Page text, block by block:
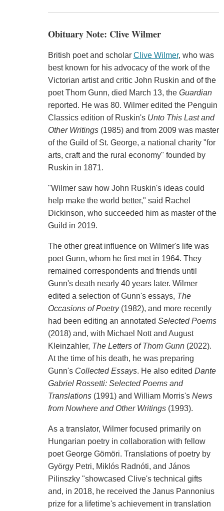
Obituary Note: Clive Wilmer
British poet and scholar Clive Wilmer, who was
best known for his advocacy of the work of the
Victorian artist and critic John Ruskin and of the
poet Thom Gunn, died March 13, the Guardian
reported. He was 80. Wilmer edited the Penguin
Classics edition of Ruskin's Unto This Last and
Other Writings (1985) and from 2009 was master
of the Guild of St. George, a national charity "for
arts, craft and the rural economy" founded by
Ruskin in 1871.
"Wilmer saw how John Ruskin's ideas could
help make the world better," said Rachel
Dickinson, who succeeded him as master of the
Guild in 2019.
The other great influence on Wilmer's life was
poet Gunn, whom he first met in 1964. They
remained correspondents and friends until
Gunn's death nearly 40 years later. Wilmer
edited a selection of Gunn's essays, The
Occasions of Poetry (1982), and more recently
had been editing an annotated Selected Poems
(2018) and, with Michael Nott and August
Kleinzahler, The Letters of Thom Gunn(2022).
At the time of his death, he was preparing
Gunn's Collected Essays. He also edited Dante
Gabriel Rossetti: Selected Poems and
Translations(1991) and William Morris's News
from Nowhere and Other Writings (1993).
As a translator, Wilmer focused primarily on
Hungarian poetry in collaboration with fellow
poet George Gömöri. Translations of poetry by
György Petri, Miklós Radnóti, and János
Pilinszky "showcased Clive's technical gifts
and, in 2018, he received the Janus Pannonius
prize for a lifetime's achievement in translation